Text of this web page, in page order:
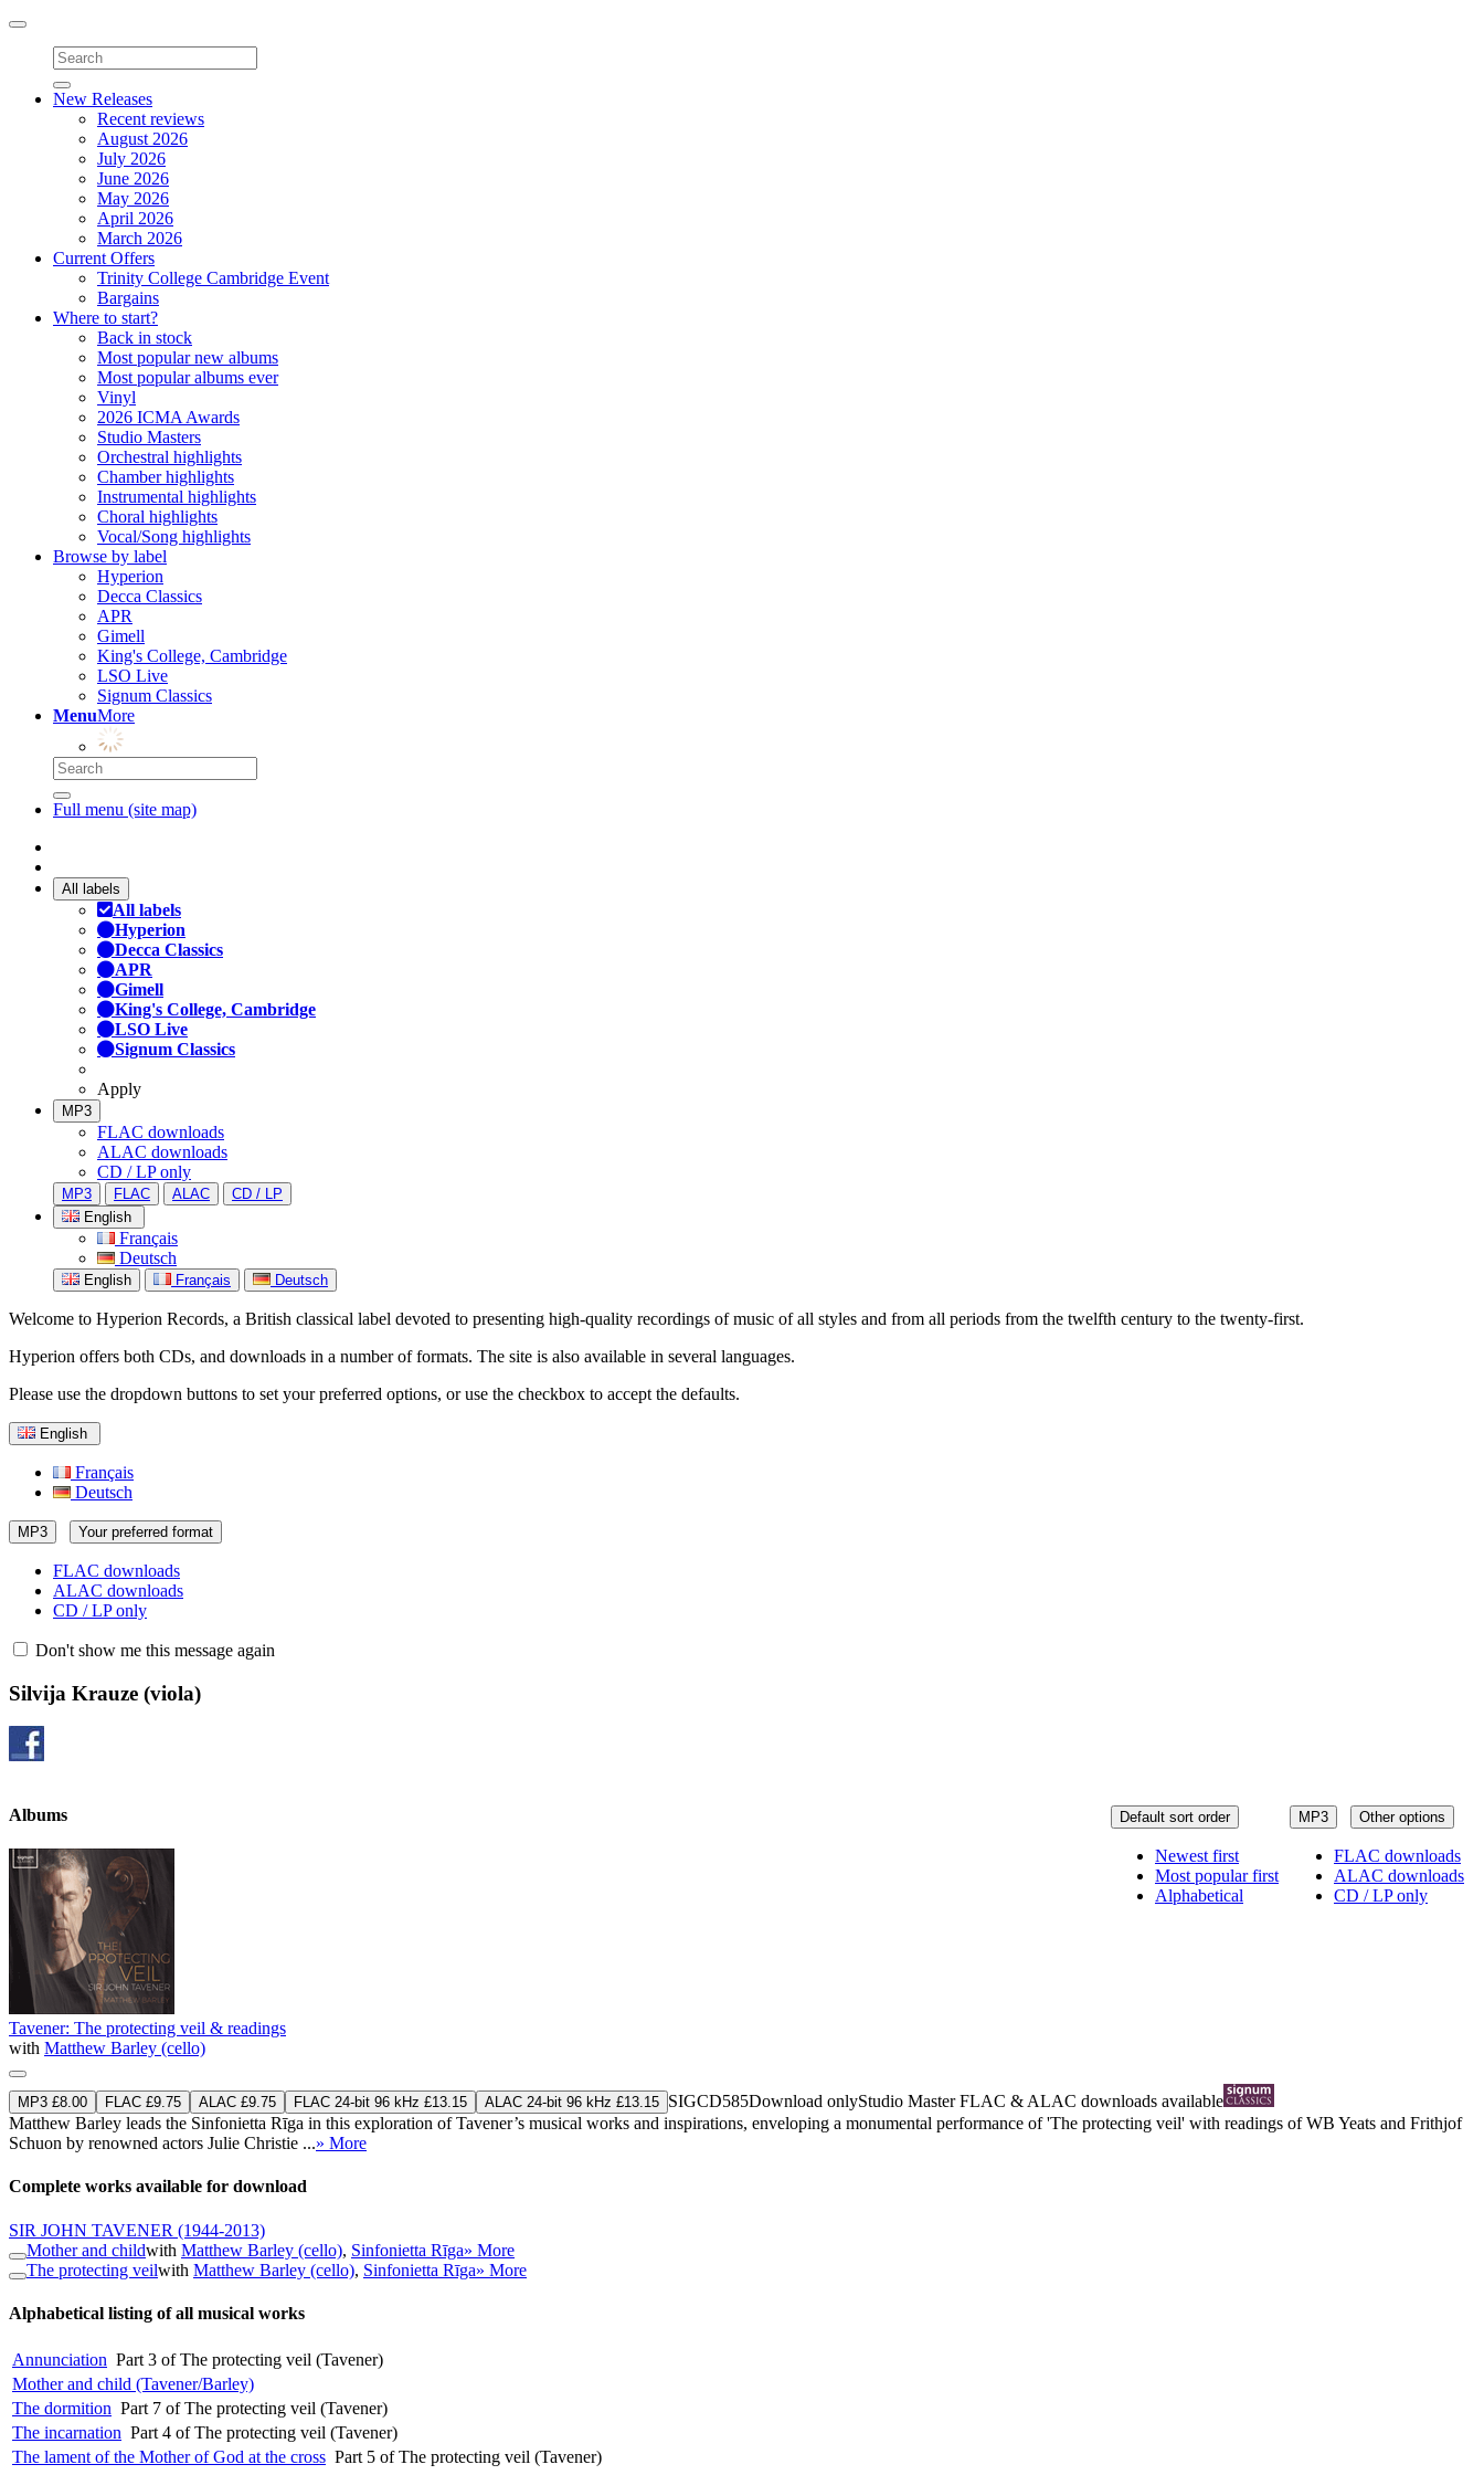
Toggle
navigation
New Releases
Recent reviews
August 2026
July 2026
June 2026
May 2026
April 2026
March 2026
Current Offers
Trinity College Cambridge Event
Bargains
Where to start?
Back in stock
Most popular new albums
Most popular albums ever
Vinyl
2026 ICMA Awards
Studio Masters
Orchestral highlights
Chamber highlights
Instrumental highlights
Choral highlights
Vocal/Song highlights
Browse by label
Hyperion
Decca Classics
APR
Gimell
King's College, Cambridge
LSO Live
Signum Classics
MenuMore
Full menu (site map)
All labels
All labels
Hyperion
Decca Classics
APR
Gimell
King's College, Cambridge
LSO Live
Signum Classics
Apply
MP3
FLAC downloads
ALAC downloads
CD / LP only
MP3 FLAC ALAC
CD / LP
English
Français
Deutsch
English Français Deutsch
Welcome to Hyperion Records, a British classical label devoted to presenting high-quality recordings of music of all styles and from all periods from the twelfth century to the twenty-first.
Hyperion offers both CDs, and downloads in a number of formats. The site is also available in several languages.
Please use the dropdown buttons to set your preferred options, or use the checkbox to accept the defaults.
English
Français
Deutsch
MP3 Your preferred format
FLAC downloads
ALAC downloads
CD / LP only
Don't show me this message again
Silvija Krauze (viola)
MP3 Other options
FLAC downloads
ALAC downloads
CD / LP only
Default sort order
Newest first
Most popular first
Alphabetical
Albums
Tavener: The protecting veil & readings
with Matthew Barley (cello)
MP3 £8.00 FLAC £9.75 ALAC £9.75 FLAC 24-bit 96 kHz £13.15 ALAC 24-bit 96 kHz £13.15 SIGCD585Download onlyStudio MasterFLAC & ALAC downloads available
Matthew Barley leads the Sinfonietta Rīga in this exploration of Tavener’s musical works and inspirations, enveloping a monumental performance of 'The protecting veil' with readings of WB Yeats and Frithjof
Schuon by renowned actors Julie Christie ...» More
Complete works available for download
SIR JOHN TAVENER (1944-2013)
Mother and childwith Matthew Barley (cello), Sinfonietta Rīga» More
The protecting veilwith Matthew Barley (cello), Sinfonietta Rīga» More
Alphabetical listing of all musical works
Annunciation Part 3 of The protecting veil (Tavener)
Mother and child (Tavener/Barley)
The dormition Part 7 of The protecting veil (Tavener)
The incarnation Part 4 of The protecting veil (Tavener)
The lament of the Mother of God at the cross Part 5 of The protecting veil (Tavener)